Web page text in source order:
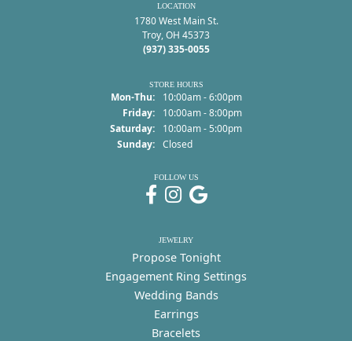
LOCATION
1780 West Main St.
Troy, OH 45373
(937) 335-0055
STORE HOURS
Mon-Thu:Monday - Thursday:
10:00am - 6:00pm
Friday:
10:00am - 8:00pm
Saturday:
10:00am - 5:00pm
Sunday: Closed
FOLLOW US
JEWELRY
Propose Tonight
Engagement Ring Settings
Wedding Bands
Earrings
Bracelets